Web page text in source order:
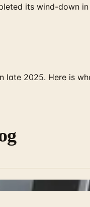
its wind-down
2025. Here is